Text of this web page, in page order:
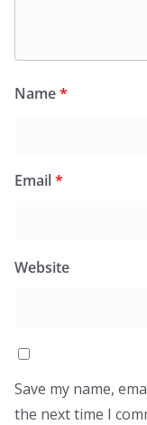
Name*
Email*
Website
Save my name,
the next time I